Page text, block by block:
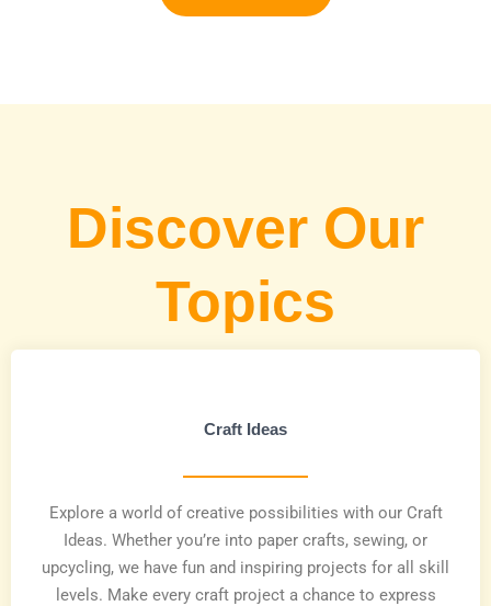
Discover Our
Topics
Craft Ideas
Explore a world of creative possibilities with our Craft
Ideas. Whether you’re into paper crafts, sewing, or
upcycling, we have fun and inspiring projects for all skill
levels. Make every craft project a chance to express